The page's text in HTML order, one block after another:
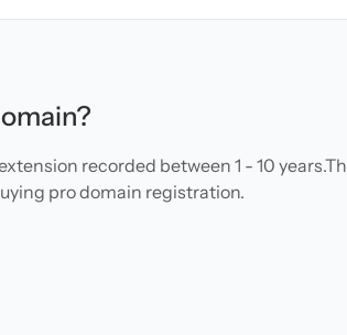
recorded between 1 - 10
pro domain registration.